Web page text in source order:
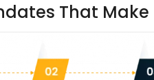
That Make